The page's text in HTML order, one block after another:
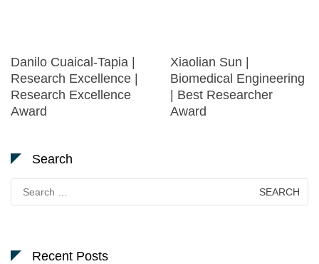
Danilo Cuaical-Tapia |
Research Excellence |
Research Excellence
Award
Xiaolian Sun |
Biomedical Engineering
| Best Researcher
Award
Search
Search
for:
Recent Posts